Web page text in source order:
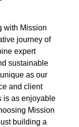
with Mission
journey of
expert
sustainable
as our
and client
is as enjoyable
Mission
building a